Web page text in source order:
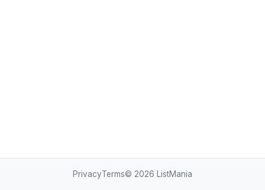
PrivacyTerms© 2026 ListMania